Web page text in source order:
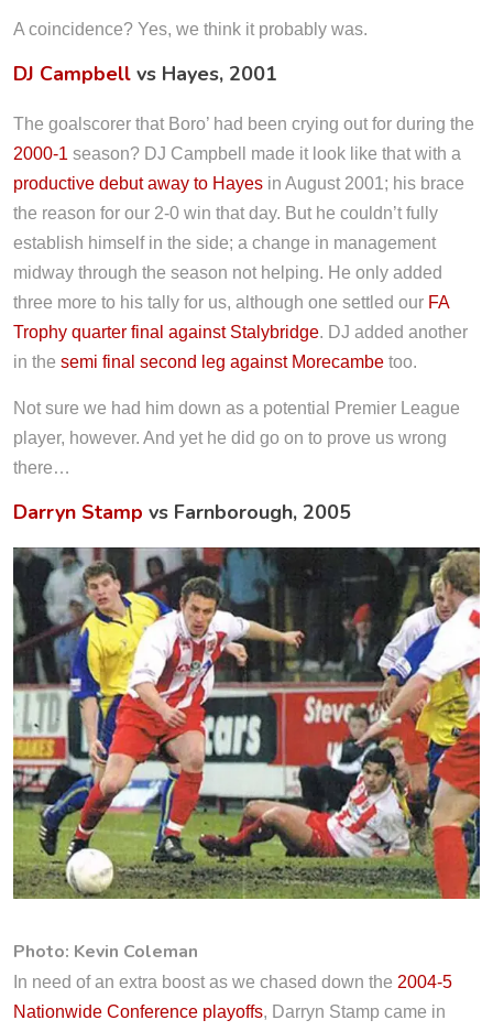
A coincidence? Yes, we think it probably was.
DJ Campbell vs Hayes, 2001
The goalscorer that Boro’ had been crying out for during the
2000-1 season? DJ Campbell made it look like that with a
productive debut away to Hayes in August 2001; his brace
the reason for our 2-0 win that day. But he couldn’t fully
establish himself in the side; a change in management
midway through the season not helping. He only added
three more to his tally for us, although one settled our FA
Trophy quarter final against Stalybridge. DJ added another
in the semi final second leg against Morecambe too.
Not sure we had him down as a potential Premier League
player, however. And yet he did go on to prove us wrong
there…
Darryn Stamp vs Farnborough, 2005
Photo: Kevin Coleman
In need of an extra boost as we chased down the 2004-5
Nationwide Conference playoffs, Darryn Stamp came in